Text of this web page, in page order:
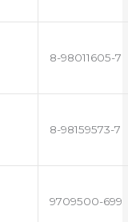
8-98011605-7
8-98159573-7
9709500-699